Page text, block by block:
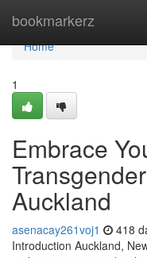
bookmarkerz
Home
Home
1
Embrace
Auckland
asenacay261voj1 418
Introduction Auckland,